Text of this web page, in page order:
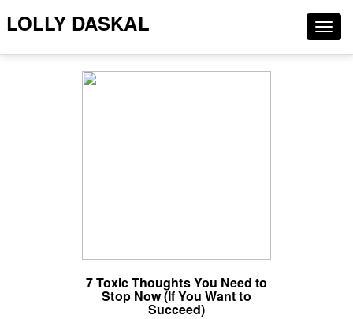
LOLLY DASKAL
7 Toxic Thoughts You Need to
Stop Now (If You Want to
Succeed)